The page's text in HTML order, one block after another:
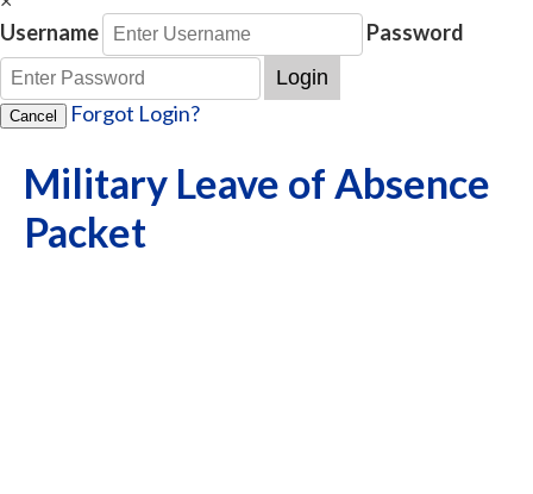
Username
Password
Login
Cancel Forgot Login?
Military Leave of Absence
Packet